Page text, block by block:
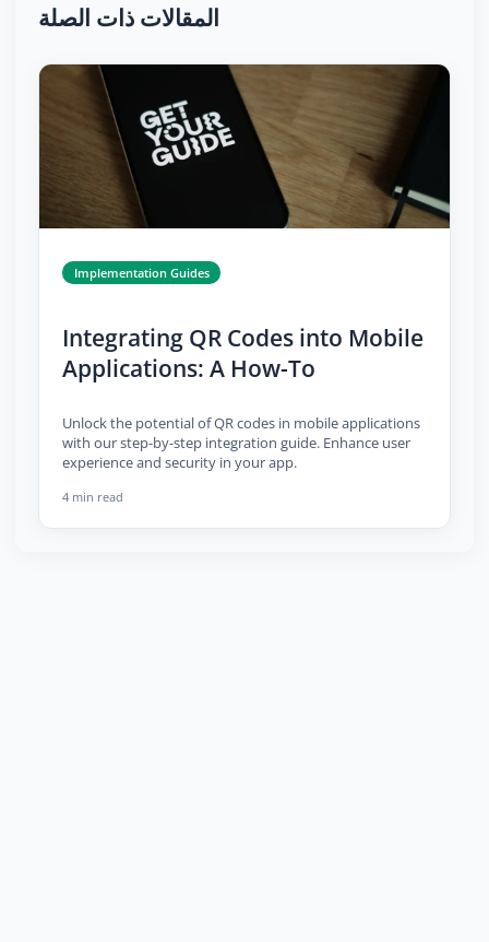
المقالات ذات الصلة
Implementation Guides
Integrating QR Codes into Mobile
Applications: A How-To
Unlock the potential of QR codes in mobile applications
with our step-by-step integration guide. Enhance user
experience and security in your app.
4 min read